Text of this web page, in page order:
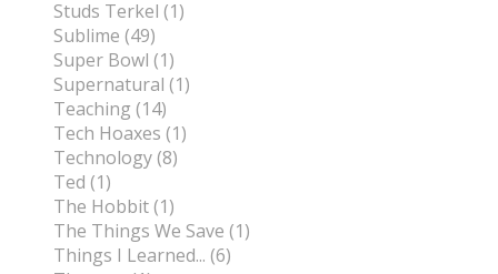
Studs Terkel (1)
Sublime (49)
Super Bowl (1)
Supernatural (1)
Teaching (14)
Tech Hoaxes (1)
Technology (8)
Ted (1)
The Hobbit (1)
The Things We Save (1)
Things I Learned... (6)